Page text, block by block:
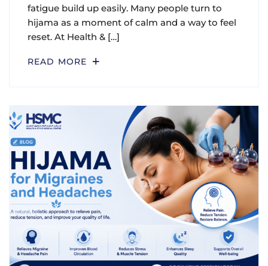
fatigue build up easily. Many people turn to
hijama as a moment of calm and a way to feel
reset. At Health & […]
READ MORE